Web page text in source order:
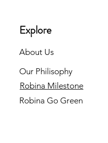
Explore
About Us
Our Philisophy
Robina Milestone
Robina Go Green